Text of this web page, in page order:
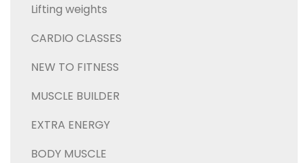
Lifting weights
CARDIO CLASSES
NEW TO FITNESS
MUSCLE BUILDER
EXTRA ENERGY
BODY MUSCLE